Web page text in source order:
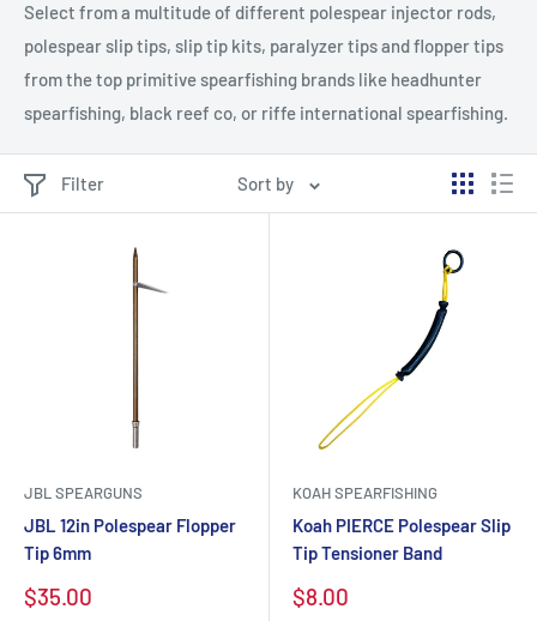
Select from a multitude of different polespear injector rods,
polespear slip tips, slip tip kits, paralyzer tips and flopper tips
from the top primitive spearfishing brands like headhunter
spearfishing, black reef co, or riffe international spearfishing.
Filter Sort by
JBL SPEARGUNS
JBL 12in Polespear Flopper
Tip 6mm
$35.00
KOAH SPEARFISHING
Koah PIERCE Polespear Slip
Tip Tensioner Band
$8.00